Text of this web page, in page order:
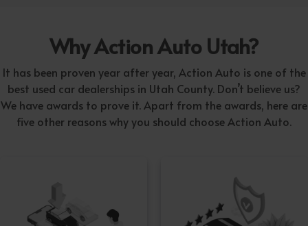
Why Action Auto Utah?
It has been proven year after year, Action Auto is one of the
best used car dealerships in Utah County. Don’t believe us?
We have awards to prove it. Apart from the awards, here are
five other reasons why you should choose Action Auto.